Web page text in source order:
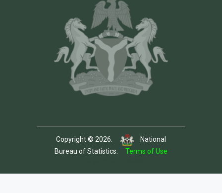
Copyright © 2026.
National
Bureau of Statistics. Terms of Use